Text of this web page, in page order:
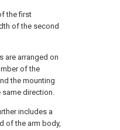
the first
of the second
are arranged on
of the
the mounting
same direction.
includes a
of the arm body,